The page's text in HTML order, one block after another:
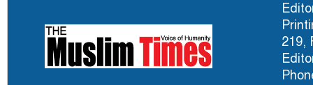
219,